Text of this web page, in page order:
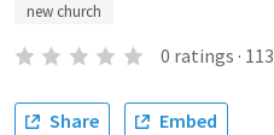
new church
0 ratings · 113
Share Embed